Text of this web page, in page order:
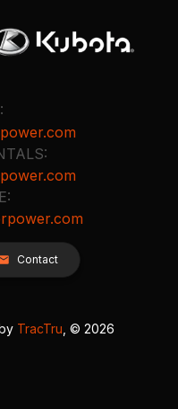
Contact
TracTru , © 2026